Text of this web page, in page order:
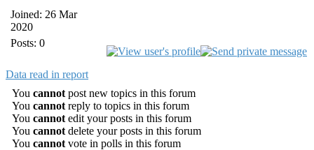
Joined: 26 Mar
2020
Posts: 0
Data read in report
You cannot post new topics in this forum
You cannot reply to topics in this forum
You cannot edit your posts in this forum
You cannot delete your posts in this forum
You cannot vote in polls in this forum